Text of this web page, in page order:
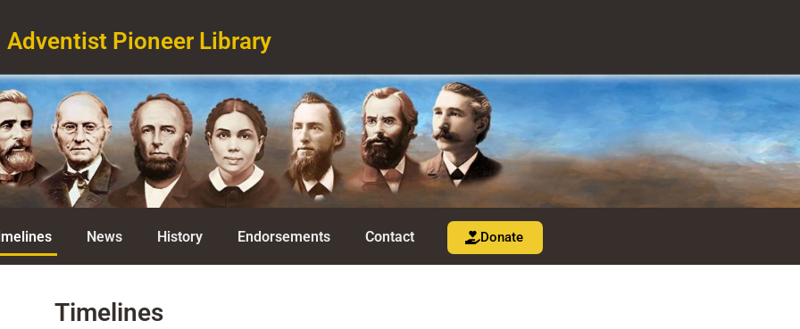
Adventist Pioneer Library
News History Endorsements Contact Donate
Timelines